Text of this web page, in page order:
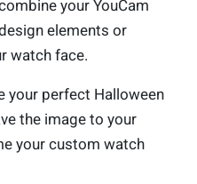
your YouCam
elements or
watch face.
your perfect Halloween
the image to your
your custom watch